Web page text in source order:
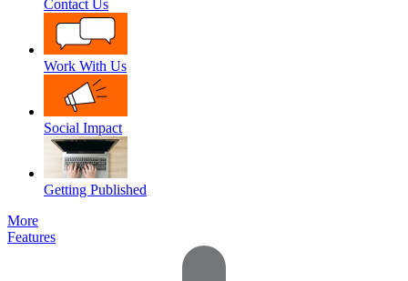
Contact Us
Work With Us
Social Impact
Getting Published
More
Features